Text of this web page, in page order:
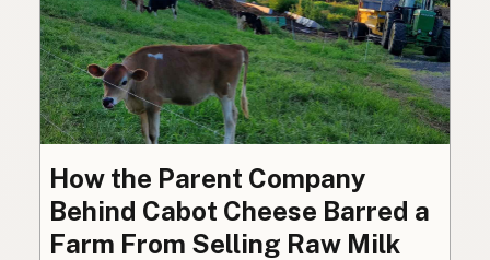
How the Parent Company
Behind Cabot Cheese Barred a
Farm From Selling Raw Milk